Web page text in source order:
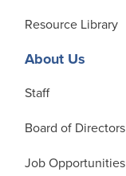
Resource Library
About Us
Staff
Board of Directors
Job Opportunities